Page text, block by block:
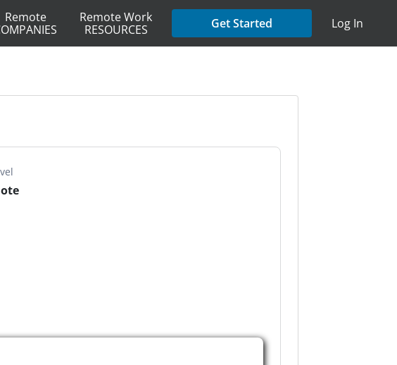
Remote
Remote Work
RESOURCES
Get Started Log In